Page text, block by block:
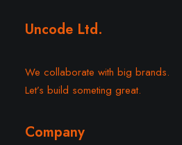
Uncode Ltd.
We collaborate with big brands.
Let’s build someting great.
Company